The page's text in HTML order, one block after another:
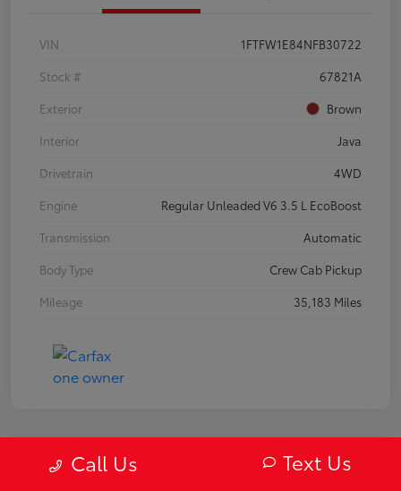
VIN
1FTFW1E84NFB30722
Stock #
67821A
Exterior
Brown
Interior
Java
Drivetrain
4WD
Engine
Regular Unleaded V6 3.5 L EcoBoost
Transmission
Automatic
Body Type
Crew Cab Pickup
Mileage
35,183 Miles
Call Us Text Us